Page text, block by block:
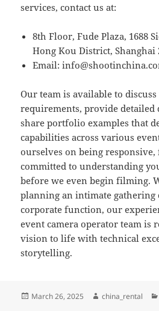
services, contact us at:
8th Floor, Fude Plaza, 1688
Hong Kou District, Shanghai
Email:
Our team is available to
requirements, provide detailed
share portfolio examples that
capabilities across various
ourselves on being
committed to understanding
before we even begin filming.
planning an intimate gathering
corporate function, our
event camera operator team is
vision to life with technical
storytelling.
Posted
March 26, 2025 Author
china_rental